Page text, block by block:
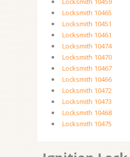
Locksmith 10465
Locksmith 10451
Locksmith 10461
Locksmith 10474
Locksmith 10470
Locksmith 10467
Locksmith 10466
Locksmith 10472
Locksmith 10473
Locksmith 10468
Locksmith 10475